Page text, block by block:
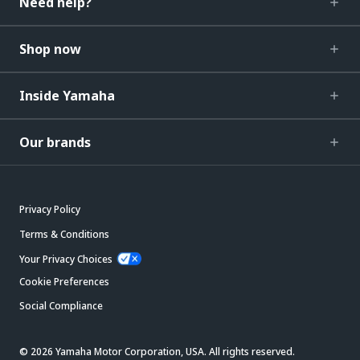
Shop now
Inside Yamaha
Our brands
Privacy Policy
Terms & Conditions
Your Privacy Choices
Cookie Preferences
Social Compliance
© 2026 Yamaha Motor Corporation, USA. All rights reserved.